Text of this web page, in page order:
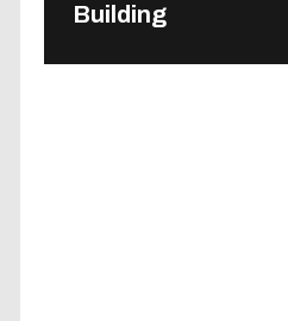
Building